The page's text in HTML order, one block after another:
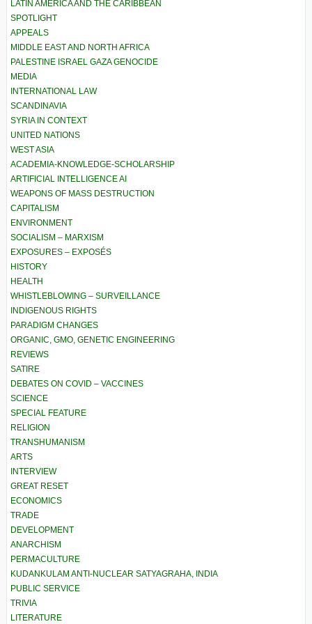
LATIN AMERICA AND THE CARIBBEAN
SPOTLIGHT
APPEALS
MIDDLE EAST AND NORTH AFRICA
PALESTINE ISRAEL GAZA GENOCIDE
MEDIA
INTERNATIONAL LAW
SCANDINAVIA
SYRIA IN CONTEXT
UNITED NATIONS
WEST ASIA
ACADEMIA-KNOWLEDGE-SCHOLARSHIP
ARTIFICIAL INTELLIGENCE AI
WEAPONS OF MASS DESTRUCTION
CAPITALISM
ENVIRONMENT
SOCIALISM – MARXISM
EXPOSURES – EXPOSÉS
HISTORY
HEALTH
WHISTLEBLOWING – SURVEILLANCE
INDIGENOUS RIGHTS
PARADIGM CHANGES
ORGANIC, GMO, GENETIC ENGINEERING
REVIEWS
SATIRE
DEBATES ON COVID – VACCINES
SCIENCE
SPECIAL FEATURE
RELIGION
TRANSHUMANISM
ARTS
INTERVIEW
GREAT RESET
ECONOMICS
TRADE
DEVELOPMENT
ANARCHISM
PERMACULTURE
KUDANKULAM ANTI-NUCLEAR SATYAGRAHA, INDIA
PUBLIC SERVICE
TRIVIA
LITERATURE